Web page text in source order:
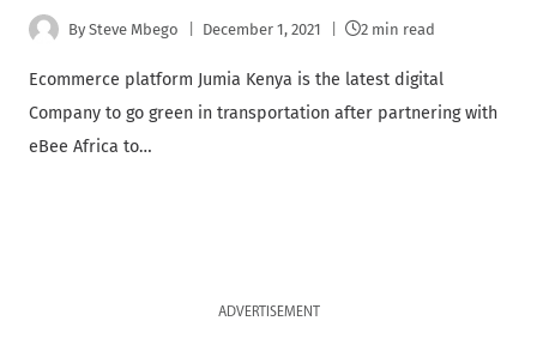
By Steve Mbego December 1, 2021 2 min read
Ecommerce platform Jumia Kenya is the latest digital
Company to go green in transportation after partnering with
eBee Africa to…
ADVERTISEMENT